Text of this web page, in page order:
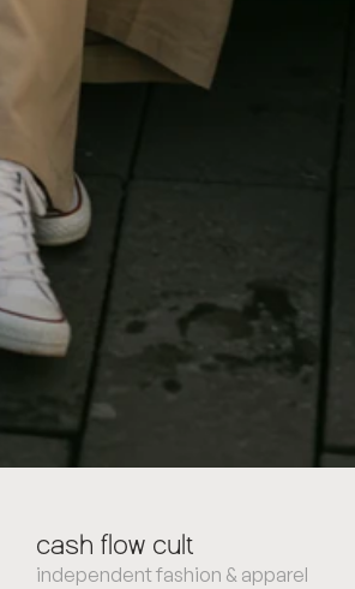
cash flow cult
independent fashion & apparel